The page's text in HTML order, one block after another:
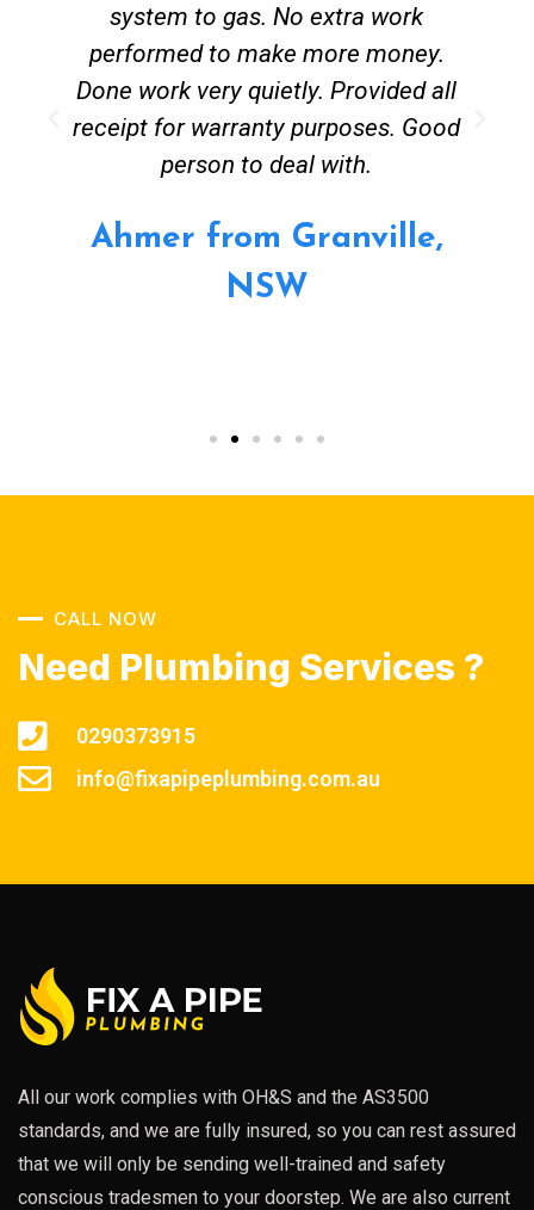
system to gas. No extra work
performed to make more money.
Done work very quietly. Provided all
receipt for warranty purposes. Good
person to deal with.
Ahmer from Granville,
NSW
CALL NOW
Need Plumbing Services ?
0290373915
info@fixapipeplumbing.com.au
All our work complies with OH&S and the AS3500
standards, and we are fully insured, so you can rest assured
that we will only be sending well-trained and safety
conscious tradesmen to your doorstep. We are also current